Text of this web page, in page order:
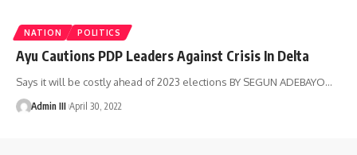
NATION POLITICS
Ayu Cautions PDP Leaders Against Crisis In Delta
Says it will be costly ahead of 2023 elections BY SEGUN ADEBAYO…
Admin III April 30, 2022